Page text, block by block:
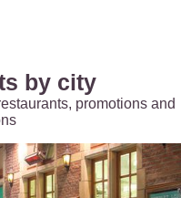
by city
promotions and